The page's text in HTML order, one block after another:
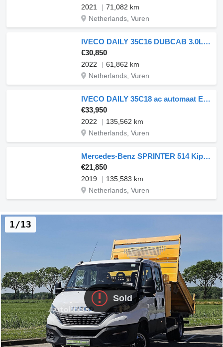
2021
71,082 km
Netherlands, Vuren
IVECO DAILY 35C16 DUBCAB 3.0Ltr Kipper
€30,850
2022
61,862 km
Netherlands, Vuren
IVECO DAILY 35C18 ac automaat EURO6
€33,950
2022
135,562 km
Netherlands, Vuren
Mercedes-Benz SPRINTER 514 Kipper 3.5T-AHG Mbux
€21,850
2019
135,583 km
Netherlands, Vuren
Sold
1/13